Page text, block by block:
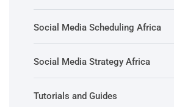
Social Media Scheduling Africa
Social Media Strategy Africa
Tutorials and Guides